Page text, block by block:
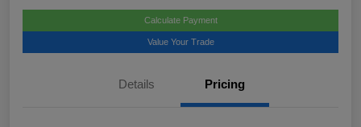
Calculate Payment
Value Your Trade
Details Pricing